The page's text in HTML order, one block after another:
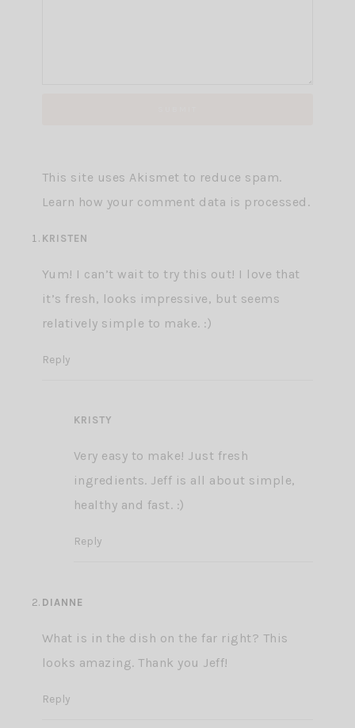
This site uses Akismet to reduce spam.
Learn how your comment data is processed.
KRISTEN
Yum! I can’t wait to try this out! I love that
it’s fresh, looks impressive, but seems
relatively simple to make. :)
Reply
KRISTY
Very easy to make! Just fresh
ingredients. Jeff is all about simple,
healthy and fast. :)
Reply
DIANNE
What is in the dish on the far right? This
looks amazing. Thank you Jeff!
Reply